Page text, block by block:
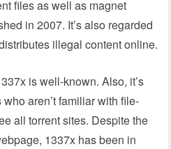
files as well as magnet
in 2007. It’s also regarded
illegal content online.
is well-known. Also, it’s
aren’t familiar with file-
all torrent sites. Despite the
1337x has been in